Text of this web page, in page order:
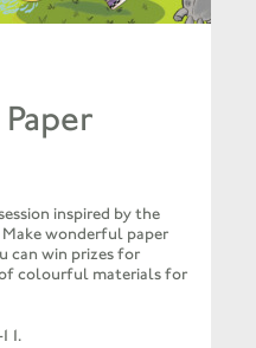
inspired by the
wonderful paper
can win prizes for
of colourful materials for